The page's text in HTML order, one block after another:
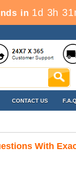
in1d 3h
CONTACT US F.A.Q
With